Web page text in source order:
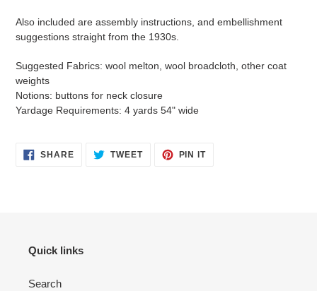
Also included are assembly instructions, and embellishment
suggestions straight from the 1930s.
Suggested Fabrics: wool melton, wool broadcloth, other coat
weights
Notions: buttons for neck closure
Yardage Requirements: 4 yards 54" wide
SHARESHARE
ON
TWEETTWEET PIN ITPIN
Quick links
Search